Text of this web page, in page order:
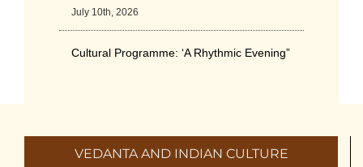
July 10th, 2026
Cultural Programme: ‘A Rhythmic Evening”
International Yoga Day 2026
June 22nd, 2026
VEDANTA AND INDIAN CULTURE